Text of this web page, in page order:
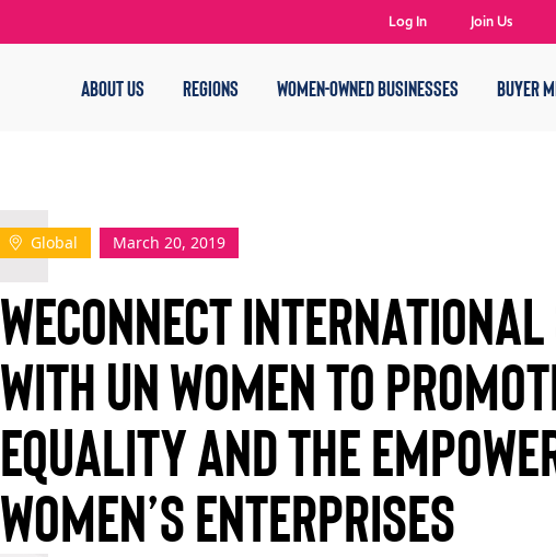
ABOUT US REGIONS WOMEN-OWNED BUSINESSES BUYER
Log In Join Us
Global March 20, 2019
WECONNECT
WITH UN WOMEN TO
EQUALITY AND THE
WOMEN’S ENTERPRISES